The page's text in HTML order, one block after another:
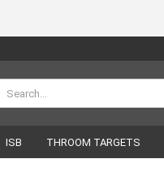
ISB THROOM TARGETS